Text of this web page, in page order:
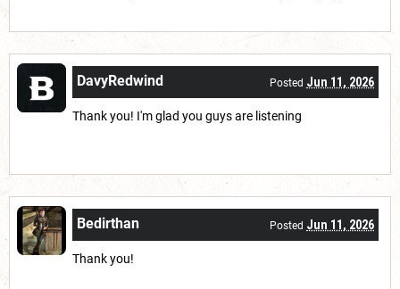
DavyRedwind Posted Jun 11, 2026
Thank you! I'm glad you guys are listening
Bedirthan Posted Jun 11, 2026
Thank you!